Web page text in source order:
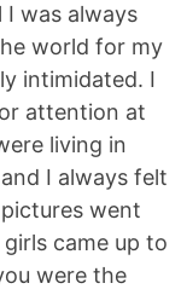
I was always
world for my
intimidated. I
attention at
living in
I always felt
went
came up to
were the